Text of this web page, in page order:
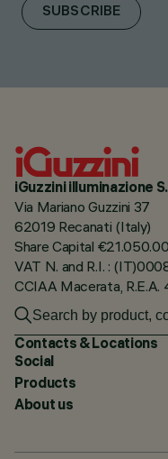
SUBSCRIBE
iGuzzini illuminazione
Via Mariano Guzzini 37
62019 Recanati (Italy)
Share Capital
VAT N. and R.I. :
CCIAA Macerata, R.E.A.
Contacts & Locations
Social
Products
About us